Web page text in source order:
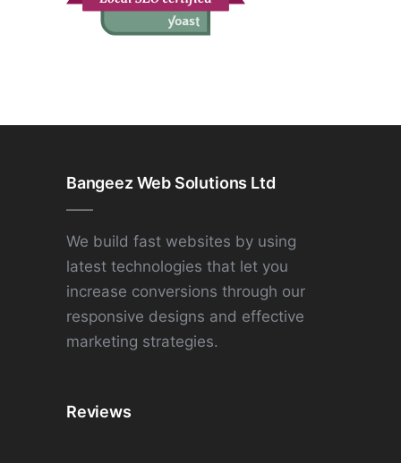
Bangeez Web Solutions Ltd
We build fast websites by using
latest technologies that let you
increase conversions through our
responsive designs and effective
marketing strategies.
Reviews